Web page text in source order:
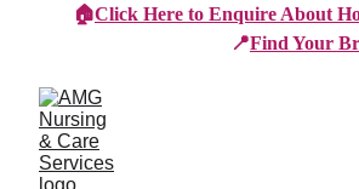
🏠Click Here to Enquire About
📍Find Your